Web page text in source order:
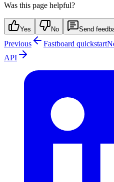
Was this page helpful?
Yes No Send
Previous Fastboard quickstart
API